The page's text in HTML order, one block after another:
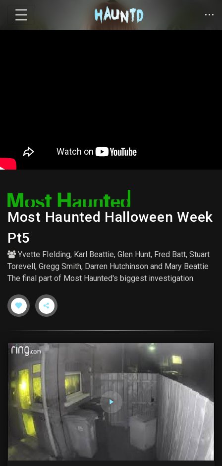
Most Haunted Halloween Week
Pt5
Yvette FIelding, Karl Beattie, Glen Hunt, Fred Batt, Stuart
Torevell , Gregg Smith, Darren Hutchinson and Mary Beattie
The final part of Most Haunted's biggest investigation.